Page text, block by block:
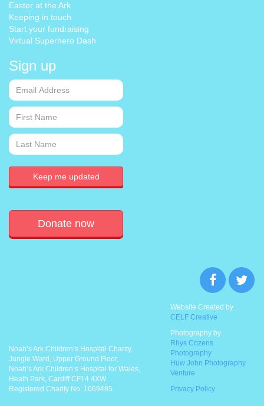
Easter at the Ark
Keeping in touch
Start your fundraising
Virtual Superhero Dash
Sign up
Donate now
Noah’s Ark Children’s Hospital Charity,
Jungle Ward, Upper Ground Floor,
Noah’s Ark Children’s Hospital for Wales,
Heath Park, Cardiff CF14 4XW
Registered Charity No. 1069485.
Website Created by
CELF Creative
Photography by
Rhys Cozens
Photography
Huw John Photography
Venture
Privacy Policy